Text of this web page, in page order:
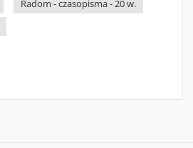
Radom - czasopisma - 20 w.